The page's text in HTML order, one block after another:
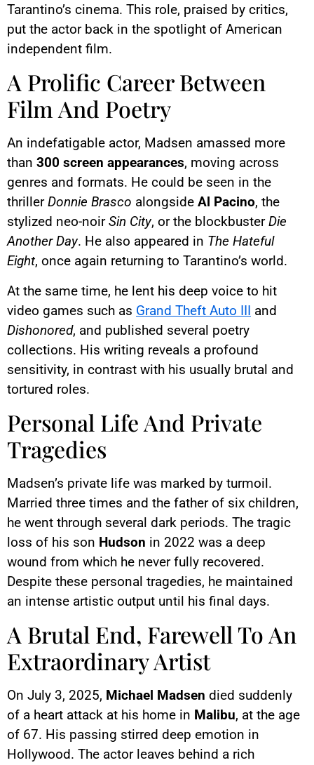
Tarantino’s cinema. This role, praised by critics,
put the actor back in the spotlight of American
independent film.
A Prolific Career Between
Film And Poetry
An indefatigable actor, Madsen amassed more
than 300 screen appearances, moving across
genres and formats. He could be seen in the
thrillerDonnie Brasco alongside Al Pacino, the
stylized neo-noirSin City, or the blockbusterDie
Another Day. He also appeared in The Hateful
Eight, once again returning to Tarantino’s world.
At the same time, he lent his deep voice to hit
video games such as Grand Theft Auto III and
Dishonored, and published several poetry
collections. His writing reveals a profound
sensitivity, in contrast with his usually brutal and
tortured roles.
Personal Life And Private
Tragedies
Madsen’s private life was marked by turmoil.
Married three times and the father of six children,
he went through several dark periods. The tragic
loss of his son Hudson in 2022 was a deep
wound from which he never fully recovered.
Despite these personal tragedies, he maintained
an intense artistic output until his final days.
A Brutal End, Farewell To An
Extraordinary Artist
On July 3, 2025, Michael Madsen died suddenly
of a heart attack at his home in Malibu, at the age
of 67. His passing stirred deep emotion in
Hollywood. The actor leaves behind a rich